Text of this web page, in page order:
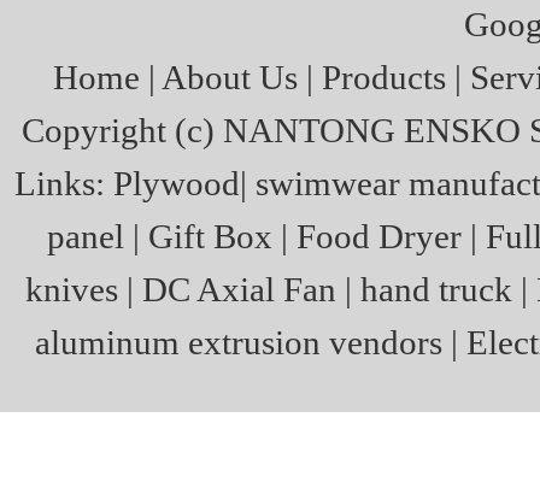
Home | About Us | Products |
Copyright (c) NANTONG ENSKO
Links: Plywood| swimwear
panel | Gift Box | Food Dryer |
knives | DC Axial Fan | hand truck |
aluminum extrusion vendors |